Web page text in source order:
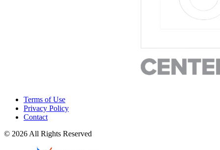
Terms of Use
Privacy Policy
Contact
© 2026 All Rights Reserved